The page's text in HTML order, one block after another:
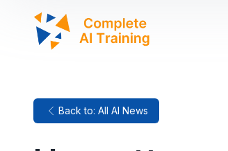
Back to: All AI News